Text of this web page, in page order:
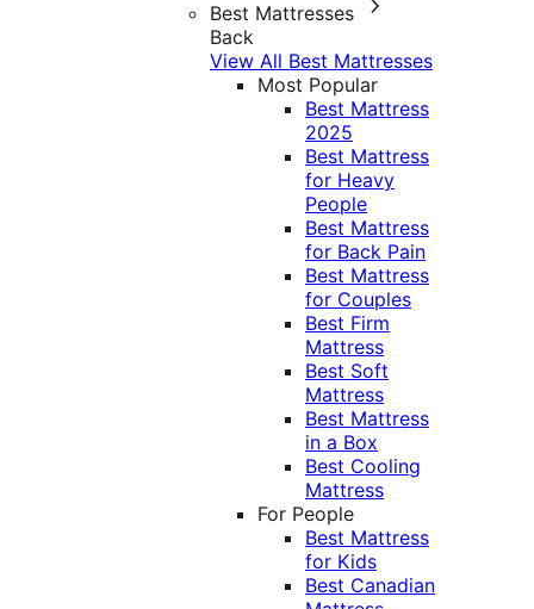
Best Mattresses
Back
View All Best Mattresses
Most Popular
Best Mattress
2025
Best Mattress
for Heavy
People
Best Mattress
for Back Pain
Best Mattress
for Couples
Best Firm
Mattress
Best Soft
Mattress
Best Mattress
in a Box
Best Cooling
Mattress
For People
Best Mattress
for Kids
Best Canadian